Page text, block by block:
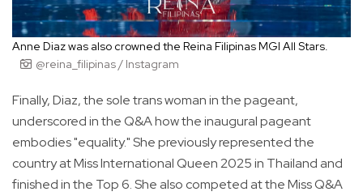
Anne Diaz was also crowned the Reina Filipinas MGI All Stars.
@reina_filipinas / Instagram
Finally, Diaz, the sole trans woman in the pageant,
underscored in the Q&A how the inaugural pageant
embodies "equality." She previously represented the
country at Miss International Queen 2025 in Thailand and
finished in the Top 6. She also competed at the Miss Q&A